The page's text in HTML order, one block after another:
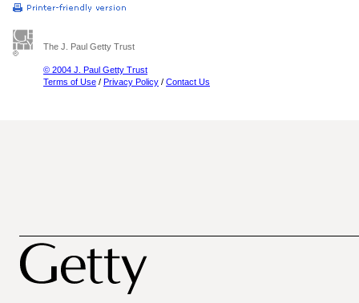
The J. Paul Getty Trust
© 2004 J. Paul Getty Trust
Terms of Use / Privacy Policy / Contact Us